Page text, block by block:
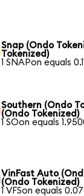
Snap (Ondo
Tokenized)
1 SNAPon equals
Southern (Ondo
(Ondo Tokenized)
1 SOon equals
VinFast Auto
(Ondo Tokenized)
1 VFSon equals